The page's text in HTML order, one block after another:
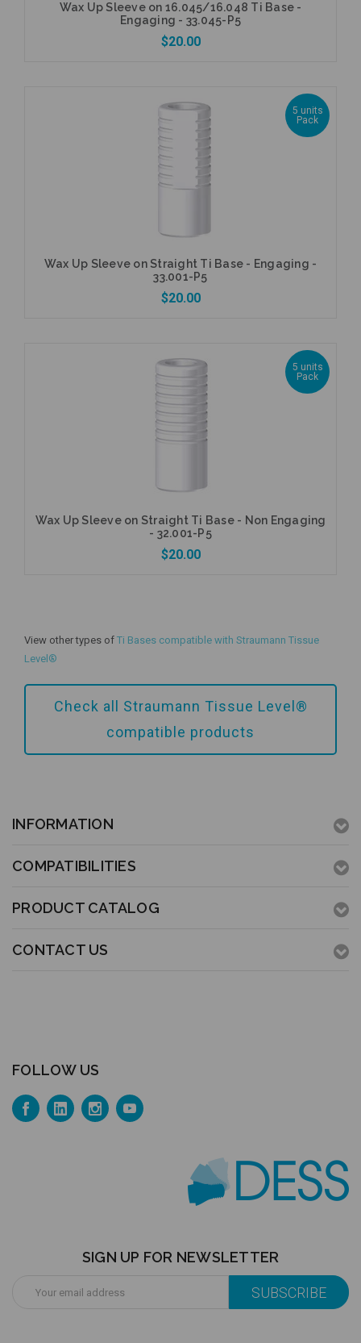
Wax Up Sleeve on 16.045/16.048 Ti Base -
Engaging - 33.045-P5
$20.00
Add to Cart
5 units
Pack
Wax Up Sleeve on Straight Ti Base - Engaging -
33.001-P5
$20.00
Add to Cart
5 units
Pack
Wax Up Sleeve on Straight Ti Base - Non Engaging
- 32.001-P5
$20.00
Add to Cart
View other types of Ti Bases compatible with Straumann Tissue
Level®
Check all Straumann Tissue Level®
compatible products
INFORMATION
COMPATIBILITIES
PRODUCT CATALOG
CONTACT US
FOLLOW US
SIGN UP FOR NEWSLETTER
Address